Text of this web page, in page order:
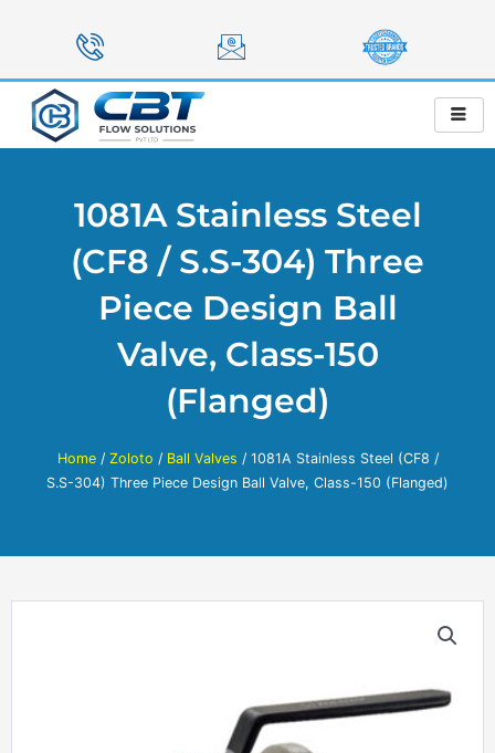
1081A Stainless Steel
(CF8 / S.S-304) Three
Piece Design Ball
Valve, Class-150
(Flanged)
Home/ Zoloto / Ball Valves / 1081A Stainless Steel (CF8 /
S.S-304) Three Piece Design Ball Valve, Class-150 (Flanged)